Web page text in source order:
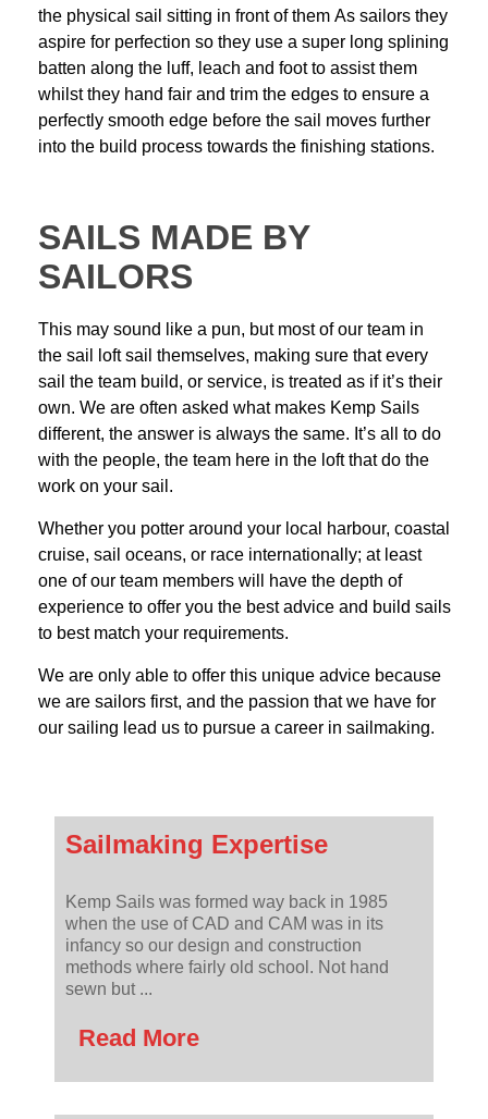
the physical sail sitting in front of them As sailors they
aspire for perfection so they use a super long splining
batten along the luff, leach and foot to assist them
whilst they hand fair and trim the edges to ensure a
perfectly smooth edge before the sail moves further
into the build process towards the finishing stations.
SAILS MADE BY
SAILORS
This may sound like a pun, but most of our team in
the sail loft sail themselves, making sure that every
sail the team build, or service, is treated as if it’s their
own. We are often asked what makes Kemp Sails
different, the answer is always the same. It’s all to do
with the people, the team here in the loft that do the
work on your sail.
Whether you potter around your local harbour, coastal
cruise, sail oceans, or race internationally; at least
one of our team members will have the depth of
experience to offer you the best advice and build sails
to best match your requirements.
We are only able to offer this unique advice because
we are sailors first, and the passion that we have for
our sailing lead us to pursue a career in sailmaking.
Sailmaking Expertise
Kemp Sails was formed way back in 1985
when the use of CAD and CAM was in its
infancy so our design and construction
methods where fairly old school. Not hand
sewn but ...
Read More